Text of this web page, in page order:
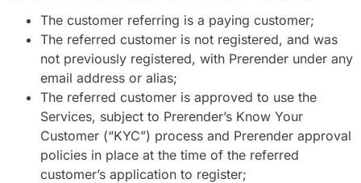
The customer referring is a paying customer;
The referred customer is not registered, and was
not previously registered, with Prerender under any
email address or alias;
The referred customer is approved to use the
Services, subject to Prerender’s Know Your
Customer (“KYC”) process and Prerender approval
policies in place at the time of the referred
customer’s application to register;